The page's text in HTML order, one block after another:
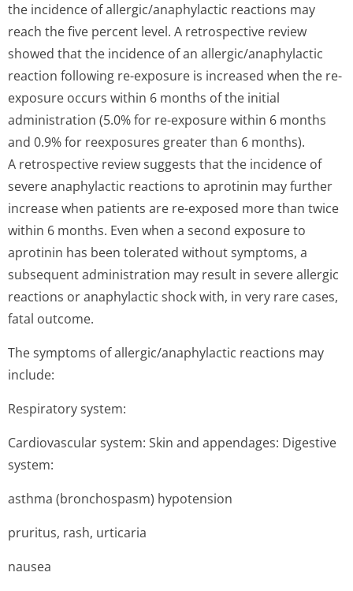
the incidence of allergic/anap­hylactic reactions may
reach the five percent level. A retrospective review
showed that the incidence of an allergic/anap­hylactic
reaction following re-exposure is increased when the re-
exposure occurs within 6 months of the initial
administration (5.0% for re-exposure within 6 months
and 0.9% for reexposures greater than 6 months).
A retrospective review suggests that the incidence of
severe anaphylactic reactions to aprotinin may further
increase when patients are re-exposed more than twice
within 6 months. Even when a second exposure to
aprotinin has been tolerated without symptoms, a
subsequent administration may result in severe allergic
reactions or anaphylactic shock with, in very rare cases,
fatal outcome.
The symptoms of allergic/anap­hylactic reactions may
include:
Respiratory system:
Cardiovascular system: Skin and appendages: Digestive
system:
asthma (bronchospasm) hypotension
pruritus, rash, urticaria
nausea